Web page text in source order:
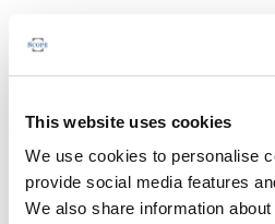
This website uses cookies
We use cookies to personalise
provide social media features
We also share information